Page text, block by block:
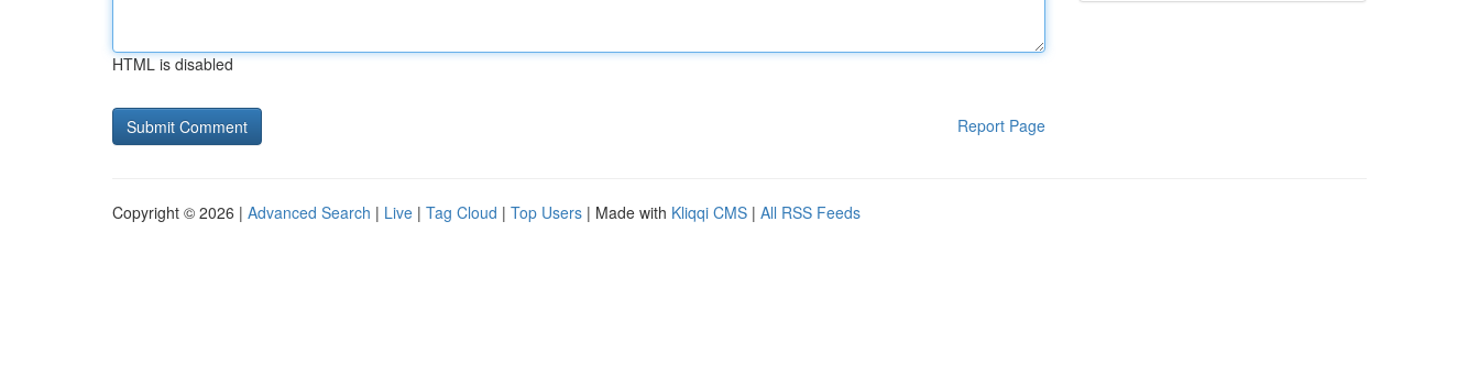
HTML is disabled
Report Page
Copyright © 2026 | Advanced Search | Live | Tag Cloud | Top Users | Made with Kliqqi CMS | All RSS Feeds